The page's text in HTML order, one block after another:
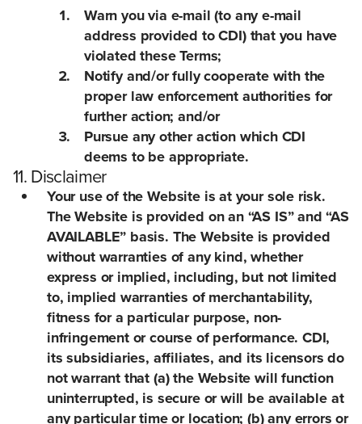
Warn you via e-mail (to any e-mail
address provided to CDI) that you have
violated these Terms;
Notify and/or fully cooperate with the
proper law enforcement authorities for
further action; and/or
Pursue any other action which CDI
deems to be appropriate.
11. Disclaimer
Your use of the Website is at your sole risk.
The Website is provided on an “AS IS” and “AS
AVAILABLE” basis. The Website is provided
without warranties of any kind, whether
express or implied, including, but not limited
to, implied warranties of merchantability,
fitness for a particular purpose, non-
infringement or course of performance. CDI,
its subsidiaries, affiliates, and its licensors do
not warrant that (a) the Website will function
uninterrupted, is secure or will be available at
any particular time or location; (b) any errors or